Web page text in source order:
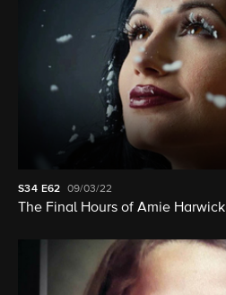
S34 E62 09/03/22
The Final Hours of Amie Harwick